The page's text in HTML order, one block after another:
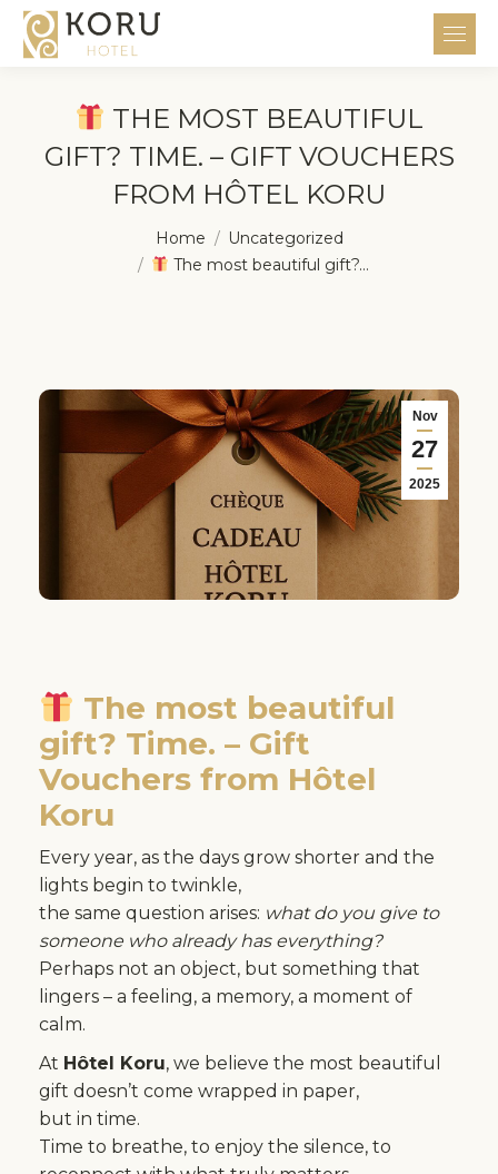
THE MOST BEAUTIFUL
GIFT? TIME. – GIFT VOUCHERS
FROM HÔTEL KORU
Home
Uncategorized
The most beautiful gift?…
Nov
27
2025
The most beautiful
gift? Time. – Gift
Vouchers from Hôtel
Koru
Every year, as the days grow shorter and the
lights begin to twinkle,
the same question arises: what do you give to
someone who already has everything?
Perhaps not an object, but something that
lingers – a feeling, a memory, a moment of
calm.
At Hôtel Koru, we believe the most beautiful
gift doesn’t come wrapped in paper,
but in time.
Time to breathe, to enjoy the silence, to